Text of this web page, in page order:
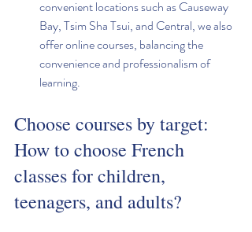
convenient locations such as Causeway
Bay, Tsim Sha Tsui, and Central, we also
offer online courses, balancing the
convenience and professionalism of
learning.
Choose courses by target:
How to choose French
classes for children,
teenagers, and adults?